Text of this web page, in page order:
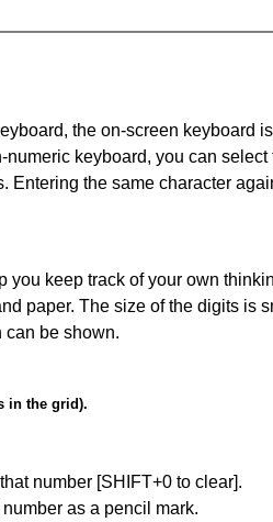
the on-screen keyboard
keyboard, you can
Entering the same character
keep track of your own
paper. The size of the digits is
can be shown.
in the grid).
number [SHIFT+0 to clear].
as a pencil mark.